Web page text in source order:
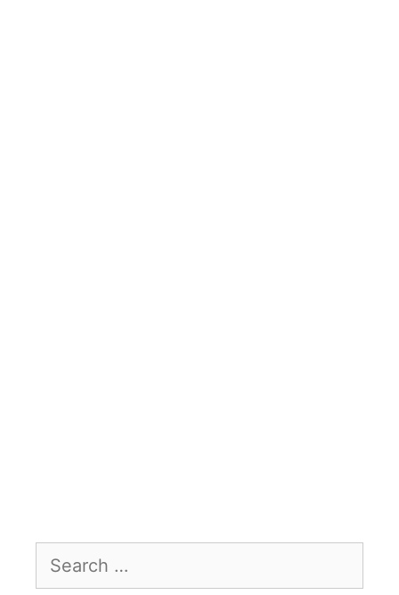
Search